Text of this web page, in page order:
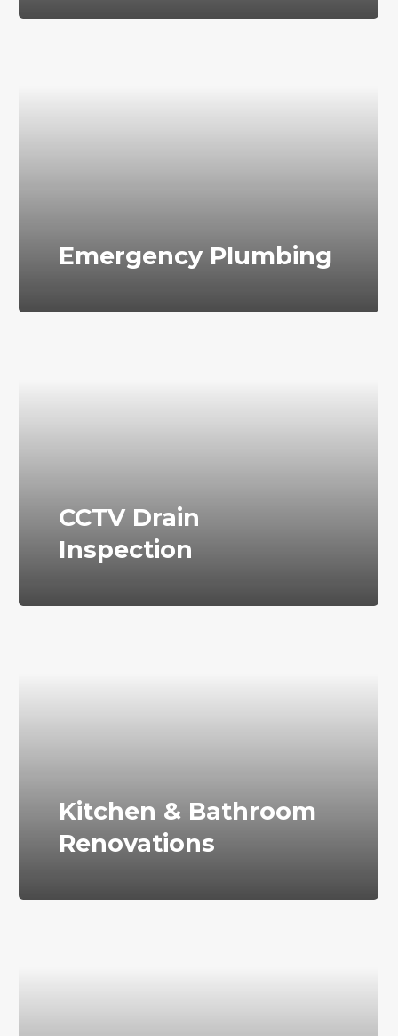
Emergency Plumbing
CCTV Drain
Inspection
Kitchen & Bathroom
Renovations